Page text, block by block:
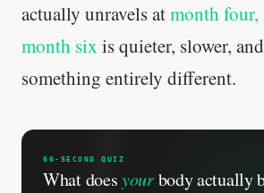
actually unravels atmonth
month six is quieter, slower,
something entirely different.
60-SECOND QUIZ
What doesyourbody actually